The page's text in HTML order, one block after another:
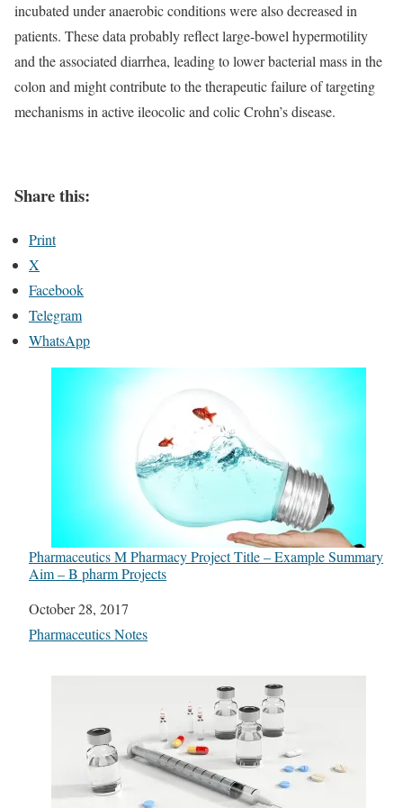
incubated under anaerobic conditions were also decreased in
patients. These data probably reflect large-bowel hypermotility
and the associated diarrhea, leading to lower bacterial mass in the
colon and might contribute to the therapeutic failure of targeting
mechanisms in active ileocolic and colic Crohn’s disease.
Share this:
Print
X
Facebook
Telegram
WhatsApp
Pharmaceutics M Pharmacy Project Title – Example Summary
Aim – B pharm Projects
Date
October 28, 2017
In relation to
Pharmaceutics Notes